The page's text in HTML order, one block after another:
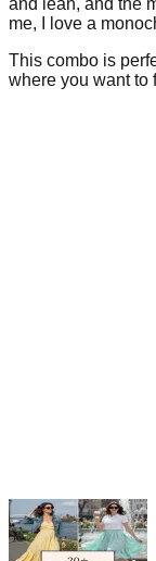
me, I love a
This combo is
where you want to